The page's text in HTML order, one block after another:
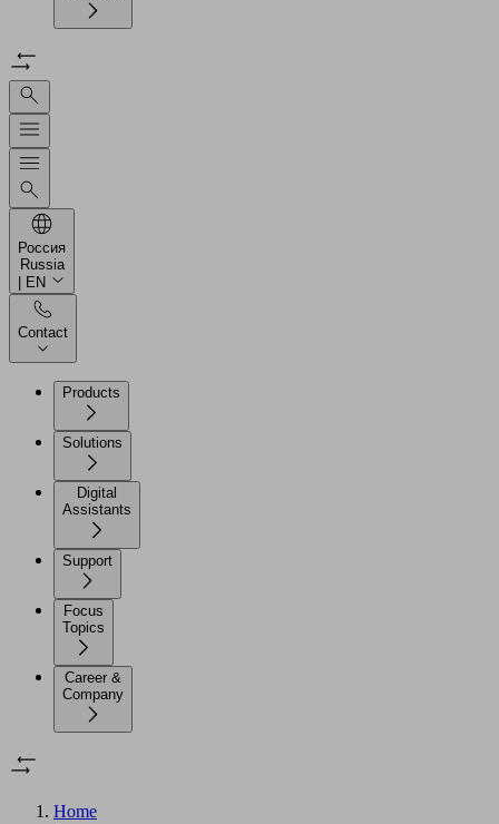
Россия
Russia
| EN
Contact
Products
Solutions
Digital
Assistants
Support
Focus
Topics
Career &
Company
Home